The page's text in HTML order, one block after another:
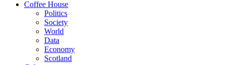
Coffee House
Politics
Society
World
Data
Economy
Scotland